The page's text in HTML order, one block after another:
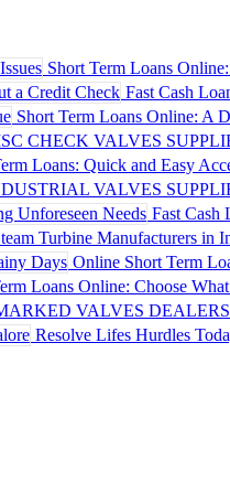
Short Term Loans
Fast Cash
Short Term Loans Online: A
CHECK VALVES
Loans: Quick and Easy
VALVES
Fast Cash
Turbine Manufacturers in
Online Short Term
Loans Online: Choose
VALVES
Resolve Lifes Hurdles